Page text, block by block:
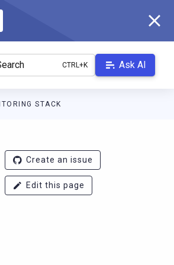
Ask AI
STACK
4.3/llms.txt. A Markdown version of
Create an issue
Edit this page